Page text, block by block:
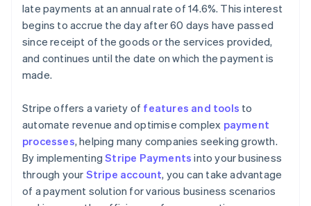
late payments at an annual rate of 14.6%. This interest
begins to accrue the day after 60 days have passed
since receipt of the goods or the services provided,
and continues until the date on which the payment is
made.
Stripe offers a variety of features and tools to
automate revenue and optimise complex payment
processes, helping many companies seeking growth.
By implementingStripe Payments into your business
through your Stripe account, you can take advantage
of a payment solution for various business scenarios
Australia
English